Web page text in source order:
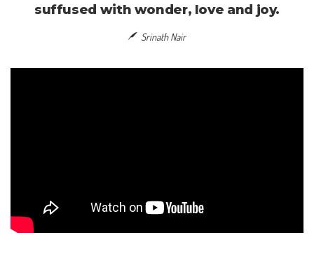
suffused with wonder, love and joy.
Srinath Nair